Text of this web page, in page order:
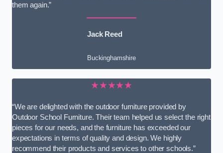
them again.”
Jack Reed
Buckinghamshire
★★★★★
“We are delighted with the outdoor furniture provided by
Outdoor School Furniture. Their team helped us select the right
pieces for our needs, and the furniture has exceeded our
expectations in terms of quality and design. We highly
recommend their products and services to other schools.”